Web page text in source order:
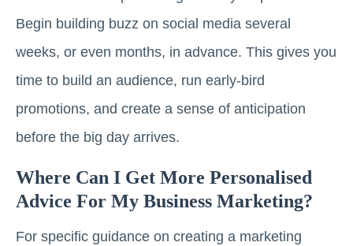
Begin building buzz on social media several
weeks, or even months, in advance. This gives you
time to build an audience, run early-bird
promotions, and create a sense of anticipation
before the big day arrives.
Where Can I Get More Personalised
Advice For My Business Marketing?
For specific guidance on creating a marketing